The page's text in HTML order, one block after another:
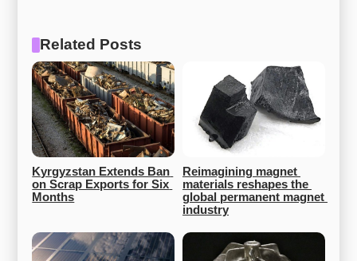
Related Posts
Kyrgyzstan Extends Ban
on Scrap Exports for Six
Months
Reimagining magnet
materials reshapes the
global permanent magnet
industry